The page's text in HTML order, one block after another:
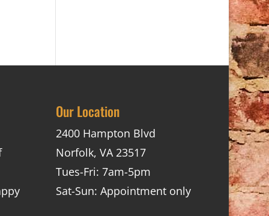
Our Location
2400 Hampton Blvd
Norfolk, VA 23517
Tues-Fri: 7am-5pm
Sat-Sun: Appointment only